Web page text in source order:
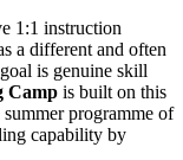
1:1 instruction
a different and often
is genuine skill
Camp is built on this
programme of
capability by